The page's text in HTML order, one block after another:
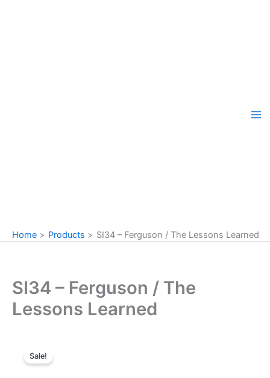
Home Products SI34 – Ferguson / The Lessons Learned
SI34 – Ferguson / The
Lessons Learned
Sale!